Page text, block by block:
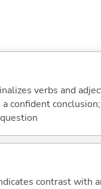
verbs and
confident
contrast with